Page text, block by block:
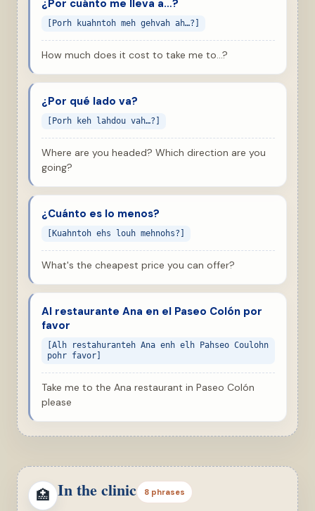
¿Por cuánto me lleva a…?
[Porh kuahntoh meh gehvah ah…?]
How much does it cost to take me to…?
¿Por qué lado va?
[Porh keh lahdou vah…?]
Where are you headed? Which direction are you
going?
¿Cuánto es lo menos?
[Kuahntoh ehs louh mehnohs?]
What's the cheapest price you can offer?
Al restaurante Ana en el Paseo Colón por
favor
[Alh restahuranteh Ana enh elh Pahseo Coulohn
pohr favor]
Take me to the Ana restaurant in Paseo Colón
please
🏥 In the clinic 8 phrases